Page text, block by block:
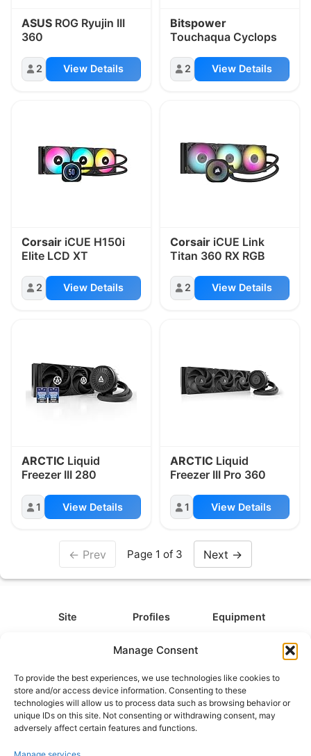
Manage Consent
To provide the best experiences, we use technologies like cookies to
store and/or access device information. Consenting to these
technologies will allow us to process data such as browsing behavior or
unique IDs on this site. Not consenting or withdrawing consent, may
adversely affect certain features and functions.
ASUS ROG Ryujin III
360
2 View Details
Bitspower
Touchaqua Cyclops
2 View Details
Corsair iCUE H150i
Elite LCD XT
2 View Details
Corsair iCUE Link
Titan 360 RX RGB
2 View Details
ARCTIC Liquid
Freezer III 280
1 View Details
ARCTIC Liquid
Freezer III Pro 360
1 View Details
← Prev Page 1 of 3 Next →
Site
FAQ
Disclaimer
Privacy Policy
Cookie Policy
Profiles
Types
Categories
Platforms
Games
Equipment
Camera Accessories
Headphones